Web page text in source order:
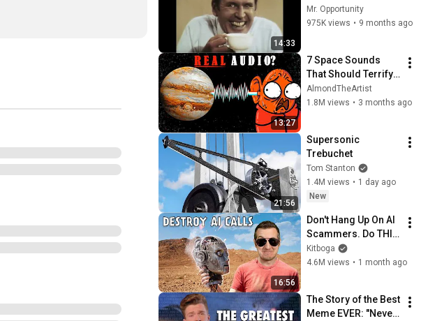
14:33
Mr. Opportunity
975K views • 9 months ago
13:27
7 Space Sounds
That Should Terrify
You.
AlmondTheArtist
1.8M views • 3 months ago
21:56
Supersonic
Trebuchet
Tom Stanton
1.4M views • 1 day ago
New
16:56
Don't Hang Up On AI
Scammers. Do THIS
Instead.
Kitboga
4.6M views • 1 month ago
The Story of the Best
Meme EVER: "Never